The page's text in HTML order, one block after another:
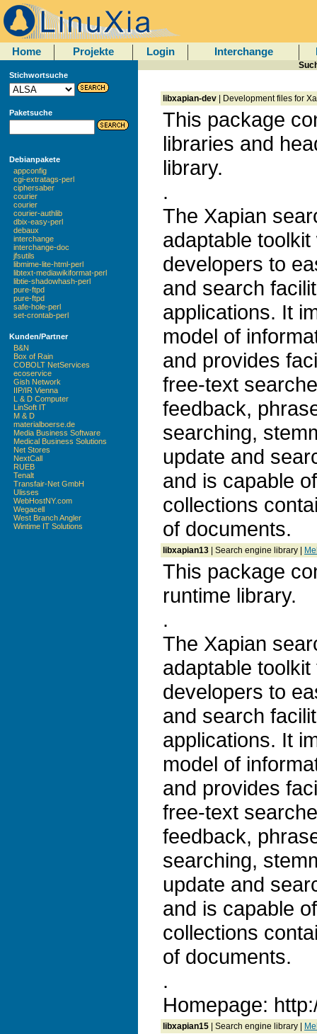
Home Projekte Login Interchange
Stichwortsuche
Paketsuche
Debianpakete
appconfig
cgi-extratags-perl
ciphersaber
courier
courier
courier-authlib
dbix-easy-perl
debaux
interchange
interchange-doc
jfsutils
libmime-lite-html-perl
libtext-mediawikiformat-perl
libtie-shadowhash-perl
pure-ftpd
pure-ftpd
safe-hole-perl
set-crontab-perl
Kunden/Partner
B&N
Box of Rain
COBOLT NetServices
ecoservice
Gish Network
IIP/IR Vienna
L & D Computer
LinSoft IT
M & D
materialboerse.de
Media Business Software
Medical Business Solutions
Net Stores
NextCall
RUEB
Tenalt
Transfair-Net GmbH
Ulisses
WebHostNY.com
Wegacell
West Branch Angler
Wintime IT Solutions
libxapian-dev | Development files for
This package
libraries and
library.
.
The Xapian
adaptable
developers to
and search
applications. It
model of
and provides
free-text
feedback,
searching,
update and
and is capable
collections
of documents.
libxapian13 | Search engine library |
This package
runtime library.
.
The Xapian
adaptable toolkit
developers to
and search
applications. It
model of
and provides
free-text
feedback,
searching,
update and
and is capable
collections
of documents.
.
Homepage:
libxapian15 | Search engine library |